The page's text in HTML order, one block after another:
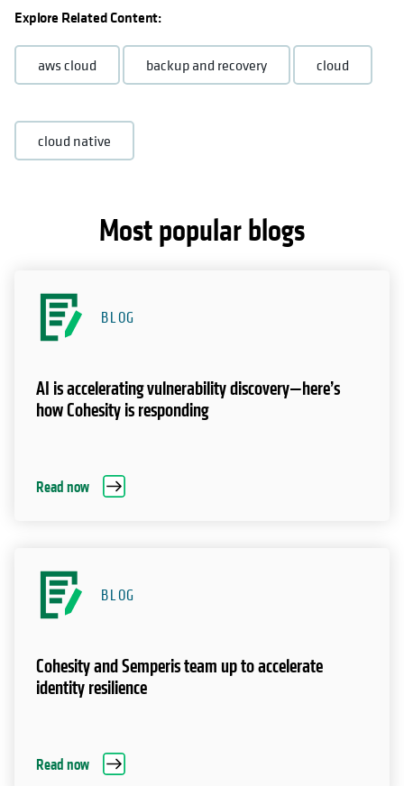
Explore Related Content:
aws cloud backup and recovery cloud
cloud native
Most popular blogs
BLOG
AI is accelerating vulnerability discovery—here’s
how Cohesity is responding
Read now
BLOG
Cohesity and Semperis team up to accelerate
identity resilience
Read now